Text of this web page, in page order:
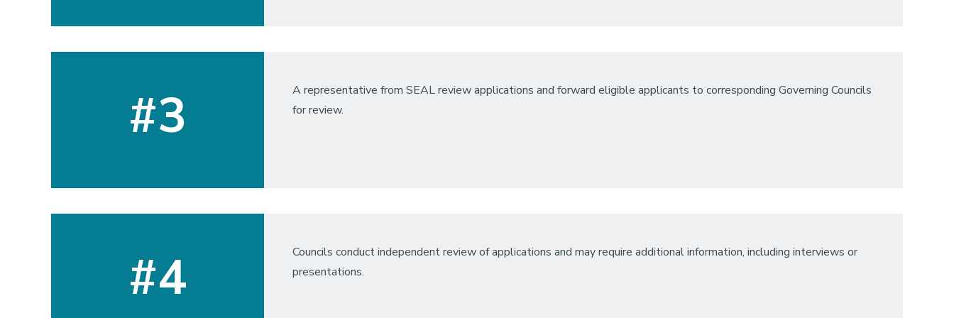
#3
A representative from SEAL review applications and forward eligible applicants to corresponding Governing Councils
for review.
#4
Councils conduct independent review of applications and may require additional information, including interviews or
presentations.